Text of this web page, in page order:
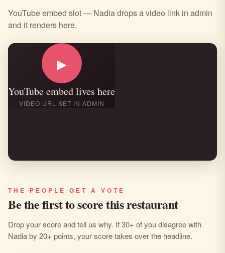
YouTube embed slot — Nadia drops a video link in admin
and it renders here.
▶
YouTube embed lives here
VIDEO URL SET IN ADMIN
THE PEOPLE GET A VOTE
Be the first to score this restaurant
Drop your score and tell us why. If 30+ of you disagree with
Nadia by 20+ points, your score takes over the headline.